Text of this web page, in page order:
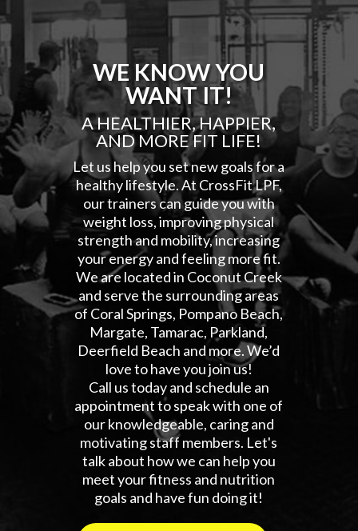
WE KNOW YOU
WANT IT!
A HEALTHIER, HAPPIER,
AND MORE FIT LIFE!
Let us help you set new goals for a
healthy lifestyle. At CrossFit LPF,
our trainers can guide you with
weight loss, improving physical
strength and mobility, increasing
your energy and feeling more fit.
We are located in Coconut Creek
and serve the surrounding areas
of Coral Springs, Pompano Beach,
Margate, Tamarac, Parkland,
Deerfield Beach and more. We’d
love to have you join us!
Call us today and schedule an
appointment to speak with one of
our knowledgeable, caring and
motivating staff members. Let's
talk about how we can help you
meet your fitness and nutrition
goals and have fun doing it!